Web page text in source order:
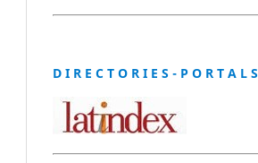
D I R E C T O R I E S - P O R T A L S